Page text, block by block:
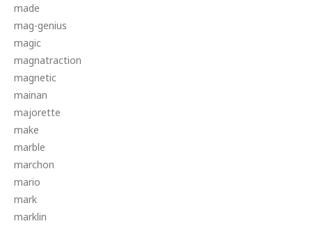
made
mag-genius
magic
magnatraction
magnetic
mainan
majorette
make
marble
marchon
mario
mark
marklin